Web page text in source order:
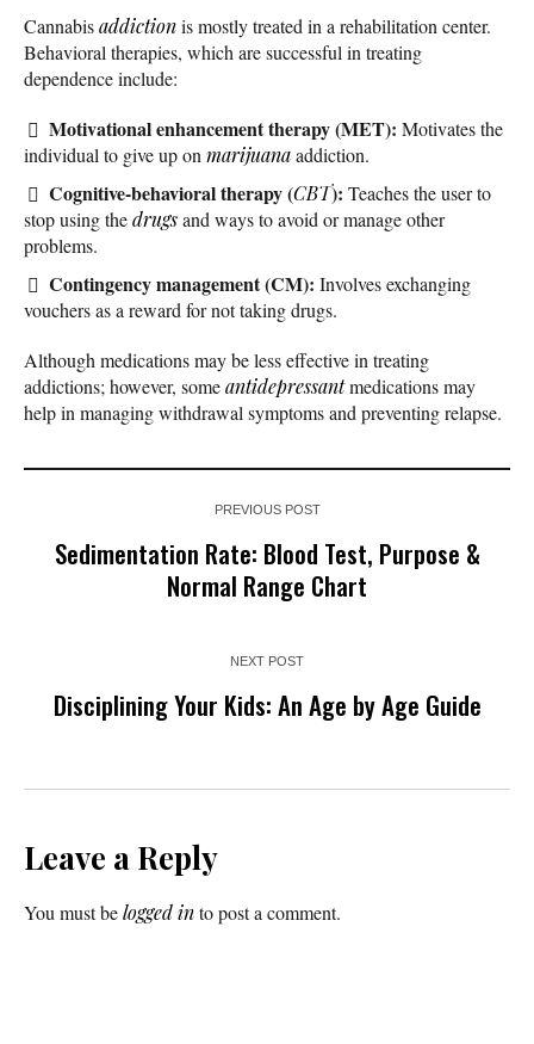
Cannabisaddictionis mostly treated in a rehabilitation center.
Behavioral therapies, which are successful in treating
dependence include:
Motivational enhancement therapy (MET): Motivates the
individual to give up on marijuanaaddiction.
Cognitive-behavioral therapy (CBT): Teaches the user to
stop using thedrugsand ways to avoid or manage other
problems.
Contingency management (CM): Involves exchanging
vouchers as a reward for not taking drugs.
Although medications may be less effective in treating
addictions; however, someantidepressantmedications may
help in managing withdrawal symptoms and preventing relapse.
PREVIOUS POST
Sedimentation Rate: Blood Test, Purpose &
Normal Range Chart
NEXT POST
Disciplining Your Kids: An Age by Age Guide
Leave a Reply
You must belogged into post a comment.